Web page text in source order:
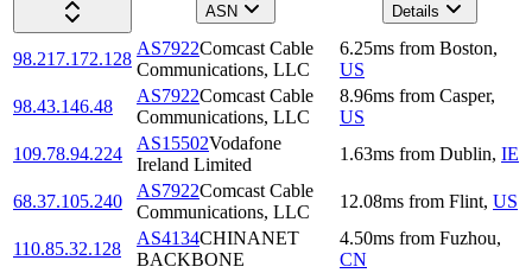
ASN
Details
98.217.172.128
AS7922Comcast Cable
Communications, LLC
6.25ms from Boston,
US
98.43.146.48
AS7922Comcast Cable
Communications, LLC
8.96ms from Casper,
US
109.78.94.224
AS15502Vodafone
Ireland Limited
1.63ms from Dublin, IE
68.37.105.240
AS7922Comcast Cable
Communications, LLC
12.08ms from Flint, US
110.85.32.128
AS4134CHINANET
BACKBONE
4.50ms from Fuzhou,
CN